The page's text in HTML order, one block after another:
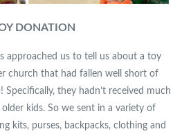
DONATION
approached us to tell us about a toy
church that had fallen well short of
Specifically, they hadn’t received much
kids. So we sent in a variety of
kits, purses, backpacks, clothing and